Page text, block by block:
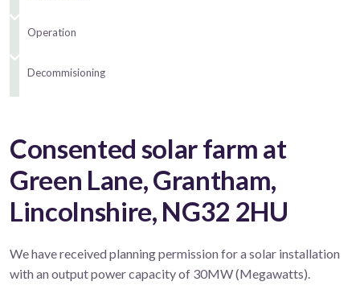
Operation
Decommisioning
Consented solar farm at
Green Lane, Grantham,
Lincolnshire, NG32 2HU
We have received planning permission for a solar installation
with an output power capacity of 30MW (Megawatts).